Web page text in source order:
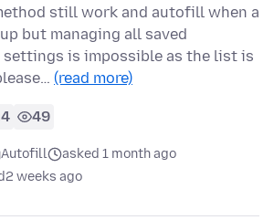
still work and autofill when a
but managing all saved
is impossible as the list is
(read more)
4 49
Autofill
asked 1 month ago
2 weeks ago